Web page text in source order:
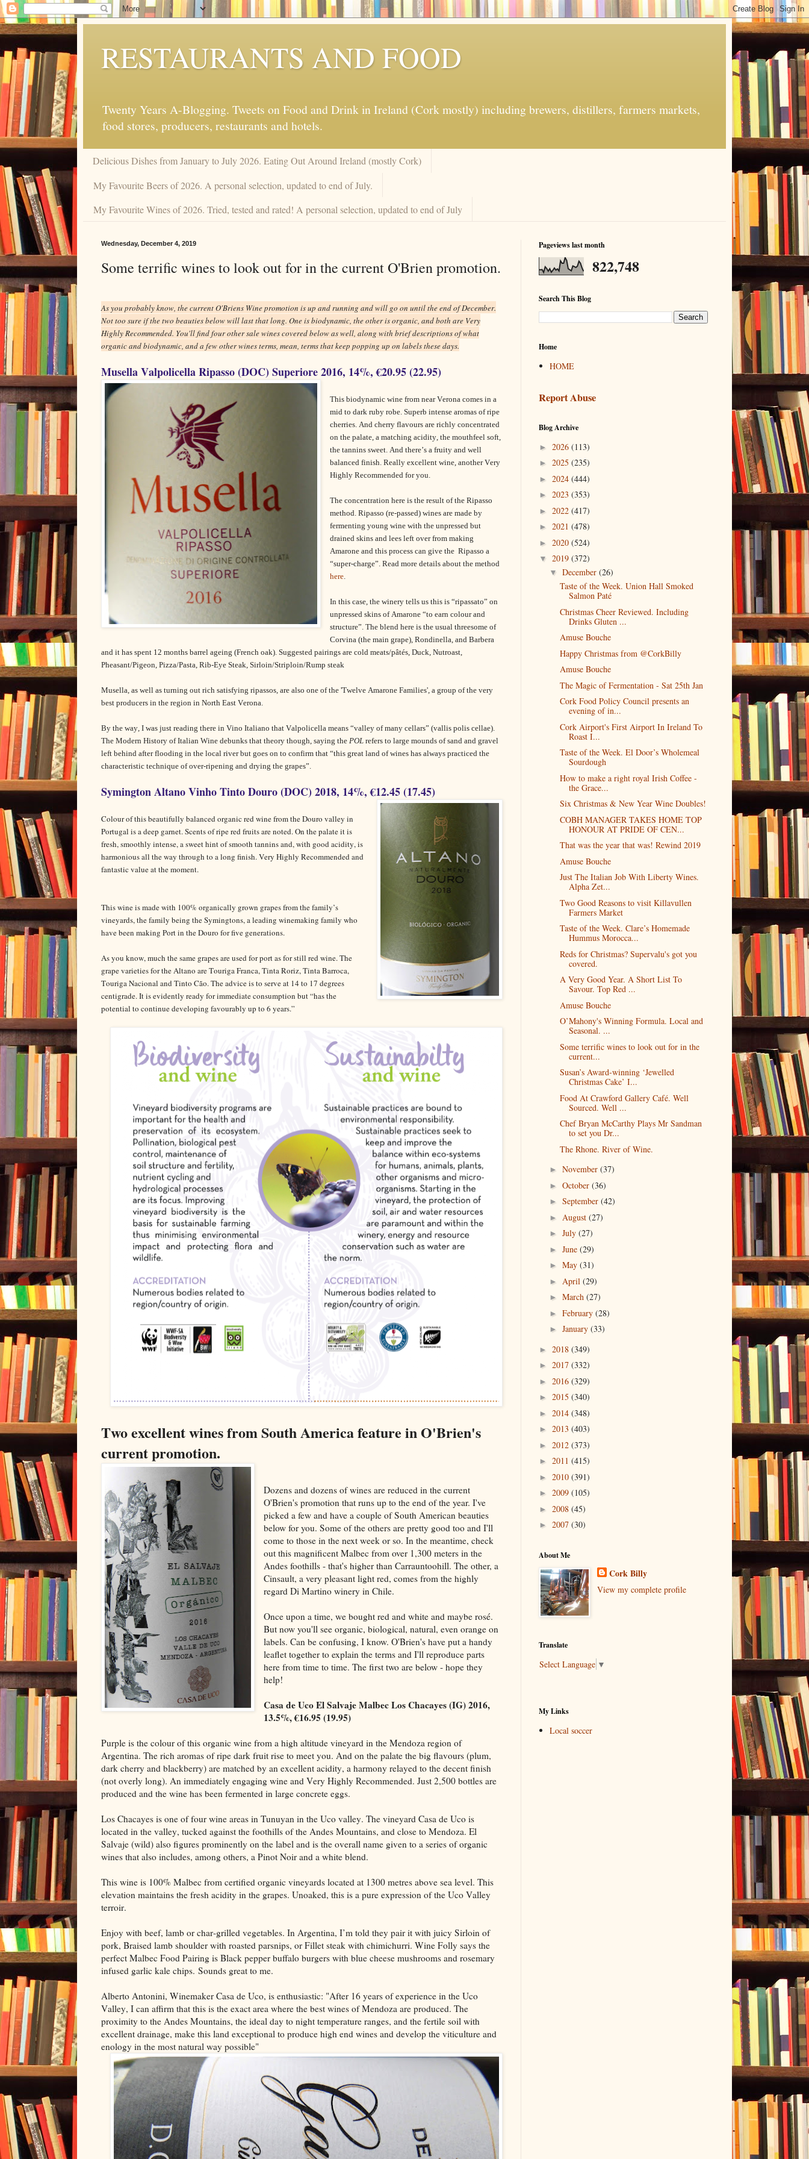
RESTAURANTS AND FOOD
Twenty Years A-Blogging. Tweets on Food and Drink in Ireland (Cork mostly) including brewers, distillers, farmers markets,
food stores, producers, restaurants and hotels.
Delicious Dishes from January to July 2026. Eating Out Around Ireland (mostly Cork)
My Favourite Beers of 2026. A personal selection, updated to end of July.
My Favourite Wines of 2026. Tried, tested and rated! A personal selection, updated to end of July
Wednesday, December 4, 2019
Some terrific wines to look out for in the current O'Brien promotion.
As you probably know, the current O'Briens Wine promotion is up and running and will go on until the end of December.
Not too sure if the two beauties below will last that long. One is biodynamic, the other is organic, and both are Very
Highly Recommended. You'll find four other sale wines covered below as well, along with brief descriptions of what
organic and biodynamic, and a few other wines terms, mean, terms that keep popping up on labels these days.
Musella Valpolicella Ripasso (DOC) Superiore 2016, 14%, €20.95 (22.95)
This biodynamic wine from near Verona comes in a
mid to dark ruby robe. Superb intense aromas of ripe
cherries. And cherry flavours are richly concentrated
on the palate, a matching acidity, the mouthfeel soft,
the tannins sweet. And there’s a fruity and well
balanced finish. Really excellent wine, another Very
Highly Recommended for you.
The concentration here is the result of the Ripasso
method. Ripasso (re-passed) wines are made by
fermenting young wine with the unpressed but
drained skins and lees left over from making
Amarone and this process can give the Ripasso a
“super-charge”. Read more details about the method
here.
In this case, the winery tells us this is “ripassato” on
unpressed skins of Amarone “to earn colour and
structure”. The blend here is the usual threesome of
Corvina (the main grape), Rondinella, and Barbera
and it has spent 12 months barrel ageing (French oak). Suggested pairings are cold meats/pâtés, Duck, Nutroast,
Pheasant/Pigeon, Pizza/Pasta, Rib-Eye Steak, Sirloin/Striploin/Rump steak
Musella, as well as turning out rich satisfying ripassos, are also one of the 'Twelve Amarone Families', a group of the very
best producers in the region in North East Verona.
By the way, I was just reading there in Vino Italiano that Valpolicella means “valley of many cellars” (vallis polis cellae).
The Modern History of Italian Wine debunks that theory though, saying the POL refers to large mounds of sand and gravel
left behind after flooding in the local river but goes on to confirm that “this great land of wines has always practiced the
characteristic technique of over-ripening and drying the grapes”.
Symington Altano Vinho Tinto Douro (DOC) 2018, 14%, €12.45 (17.45)
Colour of this beautifully balanced organic red wine from the Douro valley in
Portugal is a deep garnet. Scents of ripe red fruits are noted. On the palate it is
fresh, smoothly intense, a sweet hint of smooth tannins and, with good acidity, is
harmonious all the way through to a long finish. Very Highly Recommended and
fantastic value at the moment.
This wine is made with 100% organically grown grapes from the family’s
vineyards, the family being the Symingtons, a leading winemaking family who
have been making Port in the Douro for five generations.
As you know, much the same grapes are used for port as for still red wine. The
grape varieties for the Altano are Touriga Franca, Tinta Roriz, Tinta Barroca,
Touriga Nacional and Tinto Cão. The advice is to serve at 14 to 17 degrees
centigrade. It is evidently ready for immediate consumption but “has the
potential to continue developing favourably up to 6 years.”
Two excellent wines from South America feature in O'Brien's
current promotion.
Dozens and dozens of wines are reduced in the current
O'Brien's promotion that runs up to the end of the year. I've
picked a few and have a couple of South American beauties
below for you. Some of the others are pretty good too and I'll
come to those in the next week or so. In the meantime, check
out this magnificent Malbec from over 1,300 meters in the
Andes foothills - that's higher than Carrauntoohill. The other, a
Cinsault, a very pleasant light red, comes from the highly
regard Di Martino winery in Chile.
Once upon a time, we bought red and white and maybe rosé.
But now you'll see organic, biological, natural, even orange on
labels. Can be confusing, I know. O'Brien's have put a handy
leaflet together to explain the terms and I'll reproduce parts
here from time to time. The first two are below - hope they
help!
Casa de Uco El Salvaje Malbec Los Chacayes (IG) 2016,
13.5%, €16.95 (19.95)
Purple is the colour of this organic wine from a high altitude vineyard in the Mendoza region of
Argentina. The rich aromas of ripe dark fruit rise to meet you. And on the palate the big flavours (plum,
dark cherry and blackberry) are matched by an excellent acidity, a harmony relayed to the decent finish
(not overly long). An immediately engaging wine and Very Highly Recommended. Just 2,500 bottles are
produced and the wine has been fermented in large concrete eggs.
Los Chacayes is one of four wine areas in Tunuyan in the Uco valley. The vineyard Casa de Uco is
located in the valley, tucked against the foothills of the Andes Mountains, and close to Mendoza. El
Salvaje (wild) also figures prominently on the label and is the overall name given to a series of organic
wines that also includes, among others, a Pinot Noir and a white blend.
This wine is 100% Malbec from certified organic vineyards located at 1300 metres above sea level. This
elevation maintains the fresh acidity in the grapes. Unoaked, this is a pure expression of the Uco Valley
terroir.
Enjoy with beef, lamb or char-grilled vegetables. In Argentina, I’m told they pair it with juicy Sirloin of
pork, Braised lamb shoulder with roasted parsnips, or Fillet steak with chimichurri. Wine Folly says the
perfect Malbec Food Pairing is Black pepper buffalo burgers with blue cheese mushrooms and rosemary
infused garlic kale chips. Sounds great to me.
Alberto Antonini, Winemaker Casa de Uco, is enthusiastic: "After 16 years of experience in the Uco
Valley, I can affirm that this is the exact area where the best wines of Mendoza are produced. The
proximity to the Andes Mountains, the ideal day to night temperature ranges, and the fertile soil with
excellent drainage, make this land exceptional to produce high end wines and develop the viticulture and
enology in the most natural way possible"
Pageviews last month
822,748
Search This Blog
Home
HOME
Report Abuse
Blog Archive
► 2026 (113)
► 2025 (235)
► 2024 (444)
► 2023 (353)
► 2022 (417)
► 2021 (478)
► 2020 (524)
▼ 2019 (372)
▼ December (26)
Taste of the Week. Union Hall Smoked
Salmon Paté
Christmas Cheer Reviewed. Including
Drinks Gluten ...
Amuse Bouche
Happy Christmas from @CorkBilly
Amuse Bouche
The Magic of Fermentation - Sat 25th Jan
Cork Food Policy Council presents an
evening of in...
Cork Airport's First Airport In Ireland To
Roast I...
Taste of the Week. El Door’s Wholemeal
Sourdough
How to make a right royal Irish Coffee -
the Grace...
Six Christmas & New Year Wine Doubles!
COBH MANAGER TAKES HOME TOP
HONOUR AT PRIDE OF CEN...
That was the year that was! Rewind 2019
Amuse Bouche
Just The Italian Job With Liberty Wines.
Alpha Zet...
Two Good Reasons to visit Killavullen
Farmers Market
Taste of the Week. Clare’s Homemade
Hummus Morocca...
Reds for Christmas? Supervalu's got you
covered.
A Very Good Year. A Short List To
Savour. Top Red ...
Amuse Bouche
O’Mahony's Winning Formula. Local and
Seasonal. ...
Some terrific wines to look out for in the
current...
Susan’s Award-winning ‘Jewelled
Christmas Cake’ I...
Food At Crawford Gallery Café. Well
Sourced. Well ...
Chef Bryan McCarthy Plays Mr Sandman
to set you Dr...
The Rhone. River of Wine.
► November (37)
► October (36)
► September (42)
► August (27)
► July (27)
► June (29)
► May (31)
► April (29)
► March (27)
► February (28)
► January (33)
► 2018 (349)
► 2017 (332)
► 2016 (329)
► 2015 (340)
► 2014 (348)
► 2013 (403)
► 2012 (373)
► 2011 (415)
► 2010 (391)
► 2009 (105)
► 2008 (45)
► 2007 (30)
About Me
Cork Billy
View my complete profile
Translate
Select Language ▼
My Links
Local soccer